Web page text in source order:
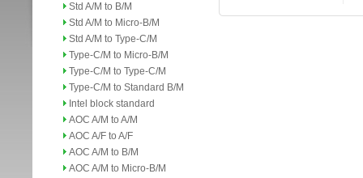
Std A/M to B/M
Std A/M to Micro-B/M
Std A/M to Type-C/M
Type-C/M to Micro-B/M
Type-C/M to Type-C/M
Type-C/M to Standard B/M
Intel block standard
AOC A/M to A/M
AOC A/F to A/F
AOC A/M to B/M
AOC A/M to Micro-B/M